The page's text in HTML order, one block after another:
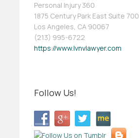
Personal Injury 360
1875 Century Park East Suite 700
Los Angeles, CA 90067
(213) 995-6722
https://www.lvnvlawyer.com
Follow Us!